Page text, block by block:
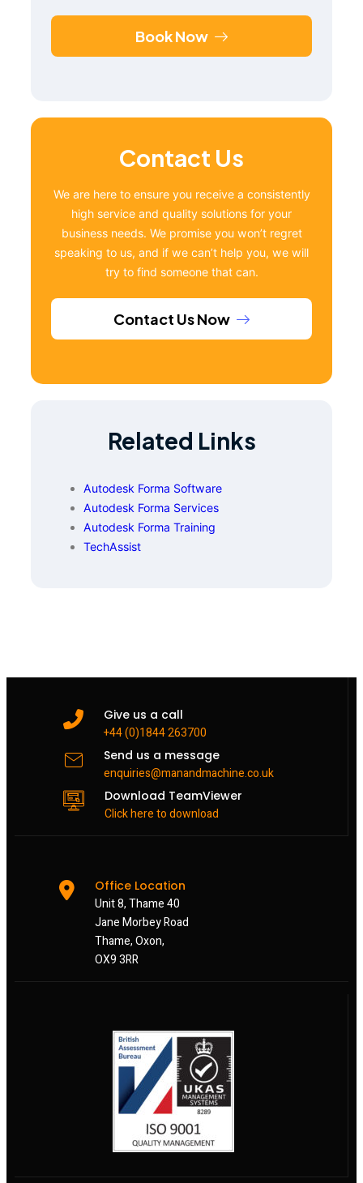
Book Now
Contact Us
We are here to ensure you receive a consistently
high service and quality solutions for your
business needs. We promise you won’t regret
speaking to us, and if we can’t help you, we will
try to find someone that can.
Contact Us Now
Related Links
Autodesk Forma Software
Autodesk Forma Services
Autodesk Forma Training
TechAssist
Give us a call
+44 (0)1844 263700
Send us a message
enquiries@manandmachine.co.uk
Download TeamViewer
Click here to download
Office Location
Unit 8, Thame 40
Jane Morbey Road
Thame, Oxon,
OX9 3RR